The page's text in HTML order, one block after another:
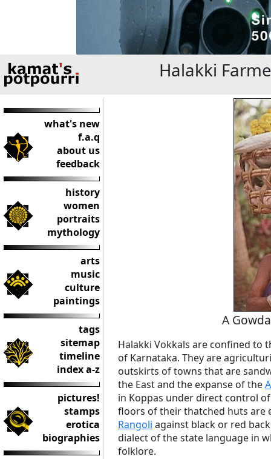
Halakki
what's new
f.a.q
about us
feedback
history
women
portraits
mythology
arts
music
culture
paintings
tags
sitemap
timeline
index a-z
pictures!
stamps
erotica
biographies
A
Halakki Vokkals are confined to
of Karnataka. They are
outskirts of towns that are
the East and the expanse of the
in Koppas under direct control
floors of their thatched huts are
Rangoli against black or red
dialect of the state language in
folklore.